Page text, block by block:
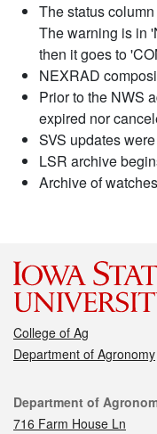
The status
The warning is in
then it goes to
NEXRAD
Prior to the NWS
expired nor
SVS updates
LSR archive
Archive of
College of Ag
Department of Agronomy
Contact
Department of
716 Farm House Ln